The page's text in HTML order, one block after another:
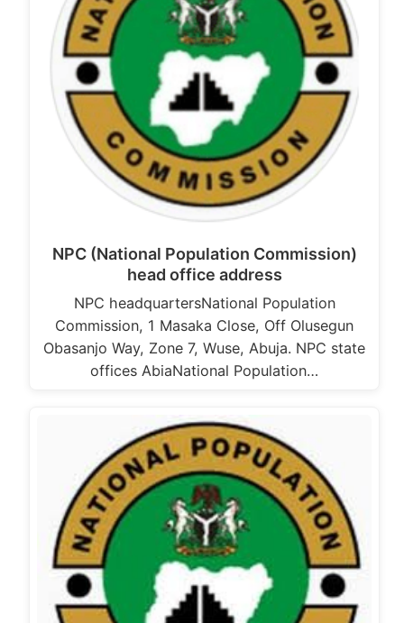
NPC (National Population Commission)
head office address
NPC headquartersNational Population
Commission, 1 Masaka Close, Off Olusegun
Obasanjo Way, Zone 7, Wuse, Abuja. NPC state
offices AbiaNational Population…